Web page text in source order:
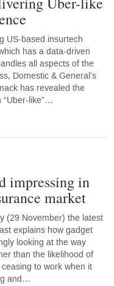
US-based insurtech
has a data-driven
all aspects of the
Domestic & General’s
has revealed the
“Uber-like”…
impressing in
market
(29 November) the latest
explains how gadget
looking at the way
than the likelihood of
to work when it
and…